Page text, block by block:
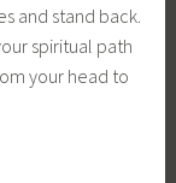
and stand back.
spiritual path
your head to